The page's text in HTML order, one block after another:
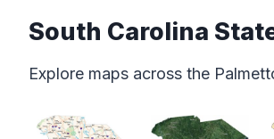
South Carolina
Explore maps across the